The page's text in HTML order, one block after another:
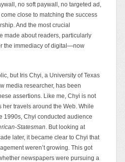
no soft paywall, no targeted ad,
close to matching the success
And the most crucial
made about readers, particularly
the immediacy of digital—now
but Iris Chyi, a University of Texas
media researcher, has been
assertions. Like me, Chyi is not
travels around the Web. While
1990s, Chyi conducted audience
Statesman. But looking at
later, it became clear to Chyi that
weren’t growing. This got
newspapers were pursuing a